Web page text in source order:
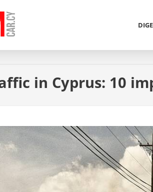
in Cyprus: 10